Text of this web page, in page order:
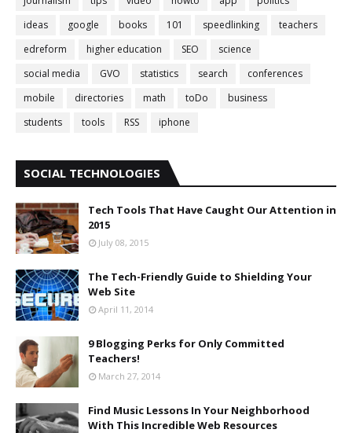
ideas
google books 101 speedlinking
teachers
edreform
higher education SEO
science
social media
GVO statistics search
conferences
mobile
directories math toDo
business
students
tools RSS iphone
SOCIAL TECHNOLOGIES
Tech Tools That Have Caught Our Attention in
2015
July 08, 2015
The Tech-Friendly Guide to Shielding Your
Web Site
April 11, 2014
9 Blogging Perks for Only Committed
Teachers!
March 27, 2014
Find Music Lessons In Your Neighborhood
With This Incredible Web Resources